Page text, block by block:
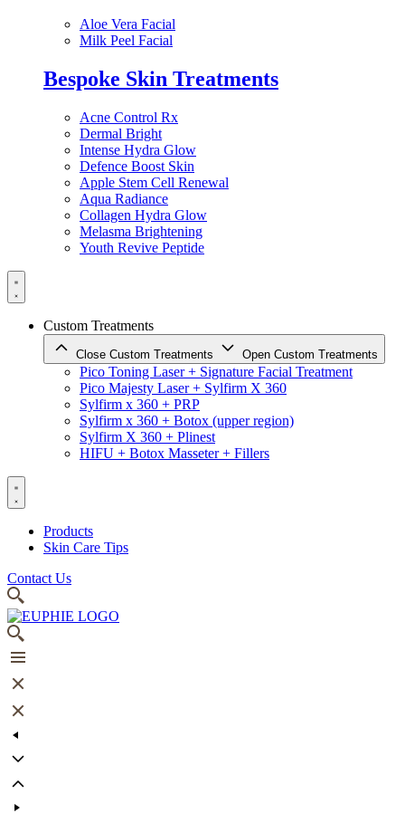
Aloe Vera Facial
Milk Peel Facial
Bespoke Skin Treatments
Acne Control Rx
Dermal Bright
Intense Hydra Glow
Defence Boost Skin
Apple Stem Cell Renewal
Aqua Radiance
Collagen Hydra Glow
Melasma Brightening
Youth Revive Peptide
Custom Treatments
Close Custom Treatments Open Custom Treatments
Pico Toning Laser + Signature Facial Treatment
Pico Majesty Laser + Sylfirm X 360
Sylfirm x 360 + PRP
Sylfirm x 360 + Botox (upper region)
Sylfirm X 360 + Plinest
HIFU + Botox Masseter + Fillers
Products
Skin Care Tips
Contact Us